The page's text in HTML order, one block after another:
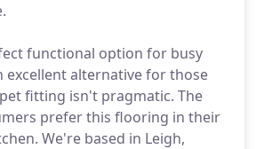
functional option for busy
excellent alternative for those
fitting isn't pragmatic. The
prefer this flooring in their
We're based in Leigh,